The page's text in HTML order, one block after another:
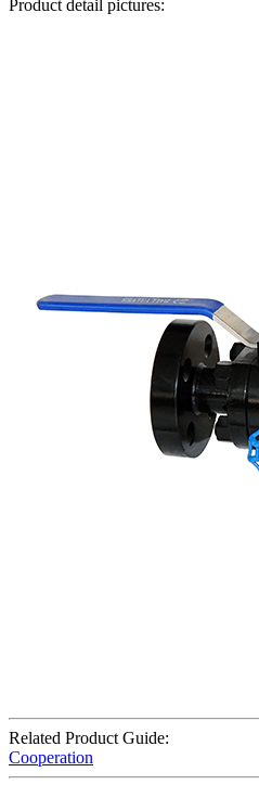
Product detail pictures:
Related Product Guide:
Cooperation